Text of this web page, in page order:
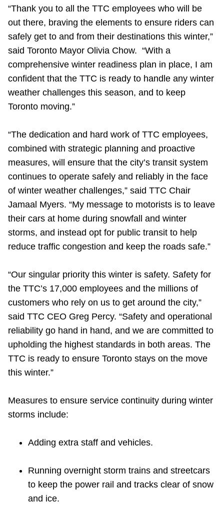
Explore Toronto
Jobs
TTC Shop
My TTC e-Services
Translate
“Thank you to all the TTC employees who will be
out there, braving the elements to ensure riders can
safely get to and from their destinations this winter,”
said Toronto Mayor Olivia Chow. “With a
comprehensive winter readiness plan in place, I am
confident that the TTC is ready to handle any winter
weather challenges this season, and to keep
Toronto moving.”
“The dedication and hard work of TTC employees,
combined with strategic planning and proactive
measures, will ensure that the city’s transit system
continues to operate safely and reliably in the face
of winter weather challenges,” said TTC Chair
Jamaal Myers. “My message to motorists is to leave
their cars at home during snowfall and winter
storms, and instead opt for public transit to help
reduce traffic congestion and keep the roads safe.”
“Our singular priority this winter is safety. Safety for
the TTC’s 17,000 employees and the millions of
customers who rely on us to get around the city,”
said TTC CEO Greg Percy. “Safety and operational
reliability go hand in hand, and we are committed to
upholding the highest standards in both areas. The
TTC is ready to ensure Toronto stays on the move
this winter.”
Measures to ensure service continuity during winter
storms include:
Adding extra staff and vehicles.
Running overnight storm trains and streetcars
to keep the power rail and tracks clear of snow
and ice.